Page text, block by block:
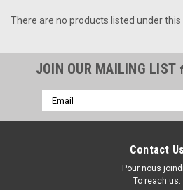
There are no products listed under this
JOIN OUR MAILING LIST
Email
Address
Contact Us
Pour nous
To reach us: